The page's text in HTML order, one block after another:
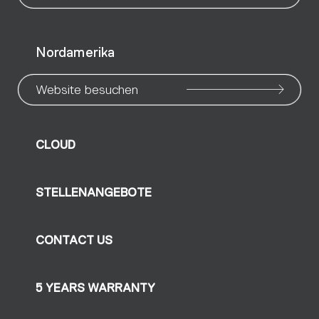
Nordamerika
Website besuchen
CLOUD
STELLENANGEBOTE
CONTACT US
5 YEARS WARRANTY